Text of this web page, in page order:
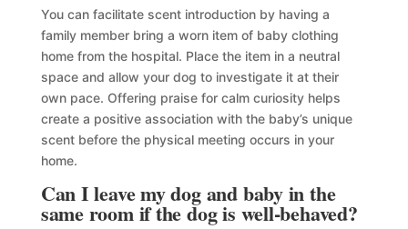
You can facilitate scent introduction by having a
family member bring a worn item of baby clothing
home from the hospital. Place the item in a neutral
space and allow your dog to investigate it at their
own pace. Offering praise for calm curiosity helps
create a positive association with the baby’s unique
scent before the physical meeting occurs in your
home.
Can I leave my dog and baby in the
same room if the dog is well-behaved?